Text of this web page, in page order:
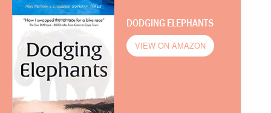
DODGING ELEPHANTS
VIEW ON AMAZON